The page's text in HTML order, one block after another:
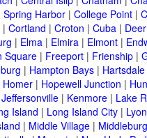
Spring Harbor| College Point|
| Cortland | Croton | Cuba|
| Elma| Elmira| Elmont|
Square| Freeport| Frienship|
| Hampton Bays| Hartsdale
Homer| Hopewell Junction |
Jeffersonville| Kenmore| Lake
Island | Long Island City|
| Middle Village|